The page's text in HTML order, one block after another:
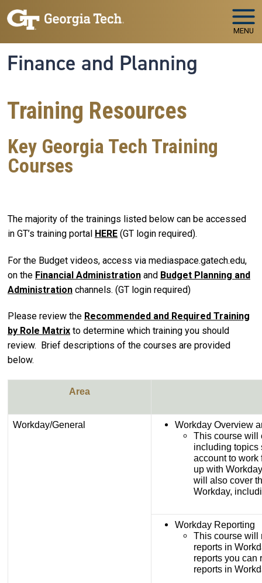
Skip to main navigation
Skip to main content
MENU
Finance and Planning
Training Resources
Key Georgia Tech Training
Courses
The majority of the trainings listed below can be accessed
in GT’s training portal HERE (GT login required).
For the Budget videos, access via mediaspace.gatech.edu,
on the Financial Administration and Budget Planning and
Administration channels. (GT login required)
Please review the Recommended and Required Training
by Role Matrix to determine which training you should
review. Brief descriptions of the courses are provided
below.
Area
Workday/General
Workday Overview
This course will
including topics
account to work
up with
will also cover
Workday,
Workday Reporting
This course will
reports in
reports you can
reports in